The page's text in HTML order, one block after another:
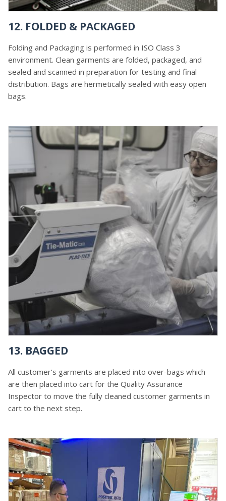
12. FOLDED & PACKAGED
Folding and Packaging is performed in ISO Class 3
environment. Clean garments are folded, packaged, and
sealed and scanned in preparation for testing and final
distribution. Bags are hermetically sealed with easy open
bags.
13. BAGGED
All customer’s garments are placed into over-bags which
are then placed into cart for the Quality Assurance
Inspector to move the fully cleaned customer garments in
cart to the next step.